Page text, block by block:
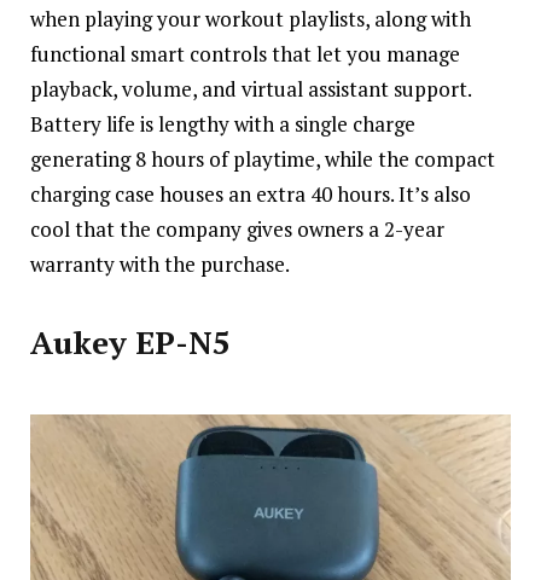
when playing your workout playlists, along with
functional smart controls that let you manage
playback, volume, and virtual assistant support.
Battery life is lengthy with a single charge
generating 8 hours of playtime, while the compact
charging case houses an extra 40 hours. It’s also
cool that the company gives owners a 2-year
warranty with the purchase.
Aukey EP-N5